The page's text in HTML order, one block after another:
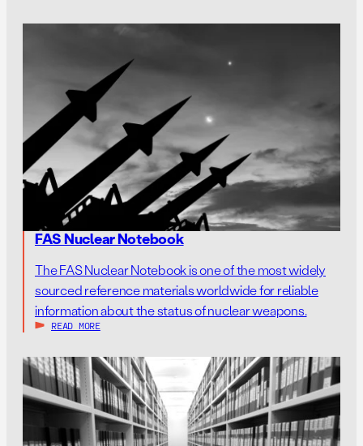
FAS Nuclear Notebook
The FAS Nuclear Notebook is one of the most widely
sourced reference materials worldwide for reliable
information about the status of nuclear weapons.
READ MORE